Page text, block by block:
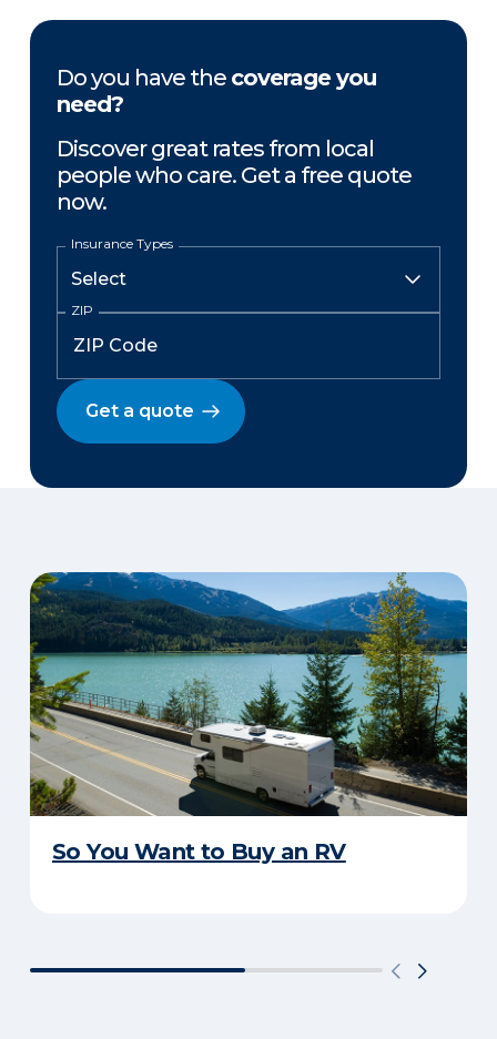
Do you have the coverage you
need?
Discover great rates from local
people who care. Get a free quote
now.
Insurance Types
ZIP
Get a quote
So You Want to Buy an RV